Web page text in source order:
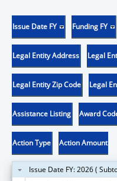
Issue Date FY Funding FY
Legal Entity Address Legal
Legal Entity Zip Code Legal
Assistance Listing Award
Action Type Action Amount
Issue Date FY: 2026 (